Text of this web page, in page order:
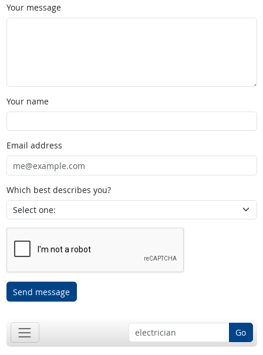
Your message
Your name
Email address
Which best describes you?
Send message
Go